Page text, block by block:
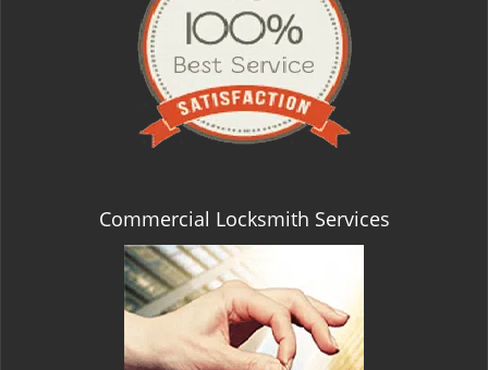
Commercial Locksmith Services